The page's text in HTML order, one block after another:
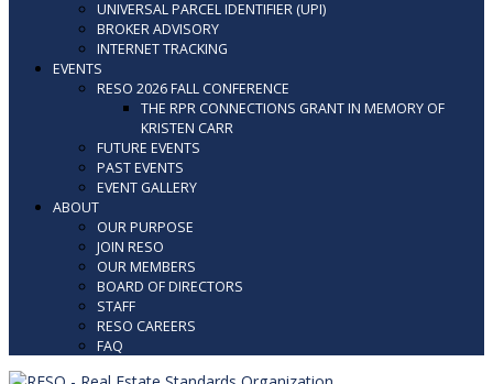
UNIVERSAL PARCEL IDENTIFIER (UPI)
BROKER ADVISORY
INTERNET TRACKING
EVENTS
RESO 2026 FALL CONFERENCE
THE RPR CONNECTIONS GRANT IN MEMORY OF
KRISTEN CARR
FUTURE EVENTS
PAST EVENTS
EVENT GALLERY
ABOUT
OUR PURPOSE
JOIN RESO
OUR MEMBERS
BOARD OF DIRECTORS
STAFF
RESO CAREERS
FAQ